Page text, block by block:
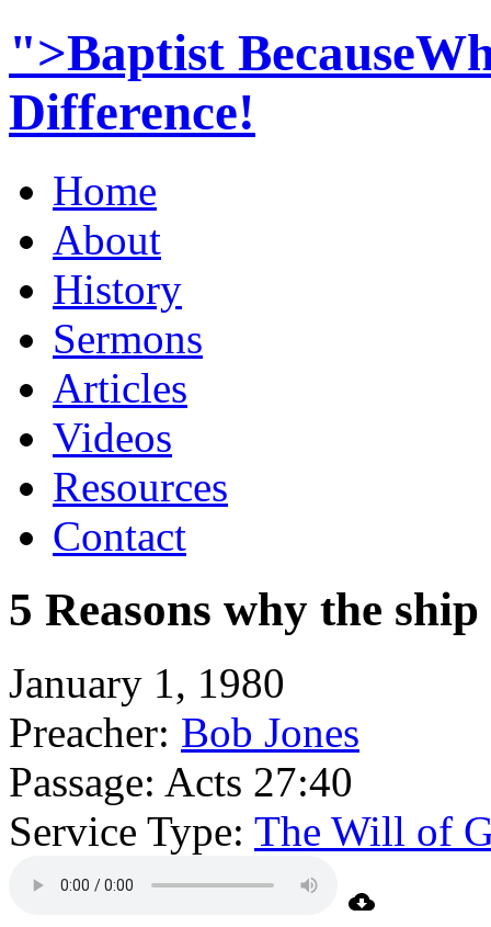
">Baptist
Difference!
Home
About
History
Sermons
Articles
Videos
Resources
Contact
5 Reasons why the
January 1, 1980
Preacher: Bob Jones
Passage: Acts 27:40
Service Type: The Will of